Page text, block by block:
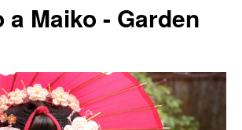
a Maiko - Garden